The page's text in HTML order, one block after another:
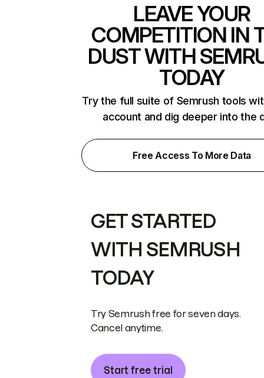
LEAVE YOUR
COMPETITION IN
DUST WITH
TODAY
Try the full suite of Semrush tools
account and dig deeper into the
Free Access To More Data
GET STARTED
WITH SEMRUSH
TODAY
Try Semrush free for seven days.
Cancel anytime.
Start free trial